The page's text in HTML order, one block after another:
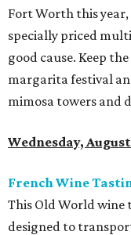
Fort Worth this
specially priced
good cause. Keep
margarita festival
mimosa towers and
Wednesday,
French Wine
This Old World wine
designed to